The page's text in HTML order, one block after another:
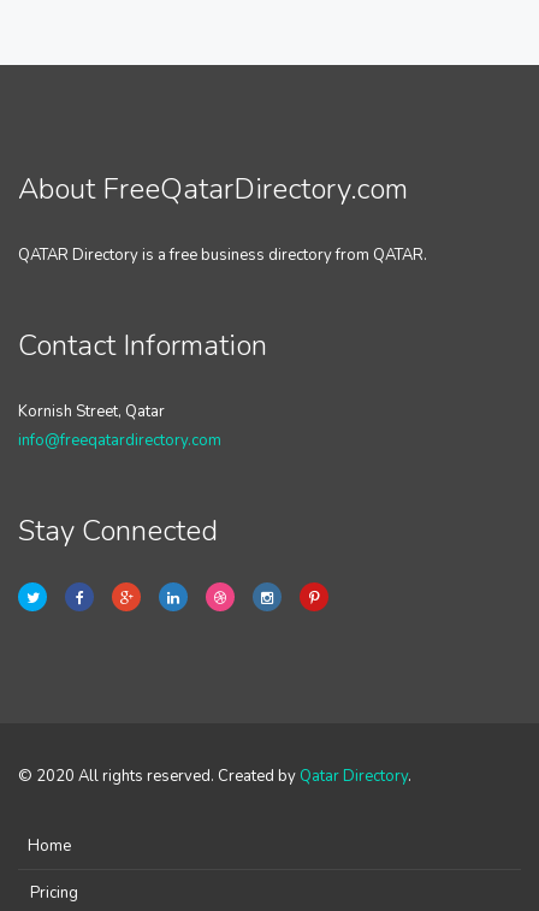
About FreeQatarDirectory.com
QATAR Directory is a free business directory from QATAR.
Contact Information
Kornish Street, Qatar
info@freeqatardirectory.com
Stay Connected
© 2020 All rights reserved. Created by Qatar Directory.
Home
Pricing